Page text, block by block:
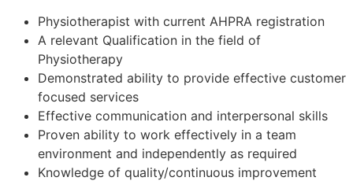
Physiotherapist with current AHPRA registration
A relevant Qualification in the field of
Physiotherapy
Demonstrated ability to provide effective customer
focused services
Effective communication and interpersonal skills
Proven ability to work effectively in a team
environment and independently as required
Knowledge of quality/continuous improvement